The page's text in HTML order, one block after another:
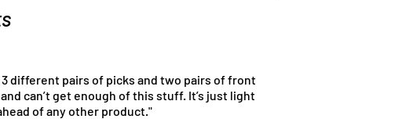
3 different pairs of picks and two pairs of front
can’t get enough of this stuff. It’s just light
of any other product."